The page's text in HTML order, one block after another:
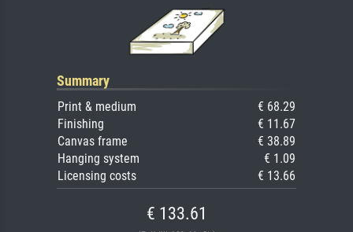
Summary
Print & medium
€ 68.29
Finishing
€ 11.67
Canvas frame
€ 38.89
Hanging system
€ 1.09
Licensing costs
€ 13.66
€ 133.61